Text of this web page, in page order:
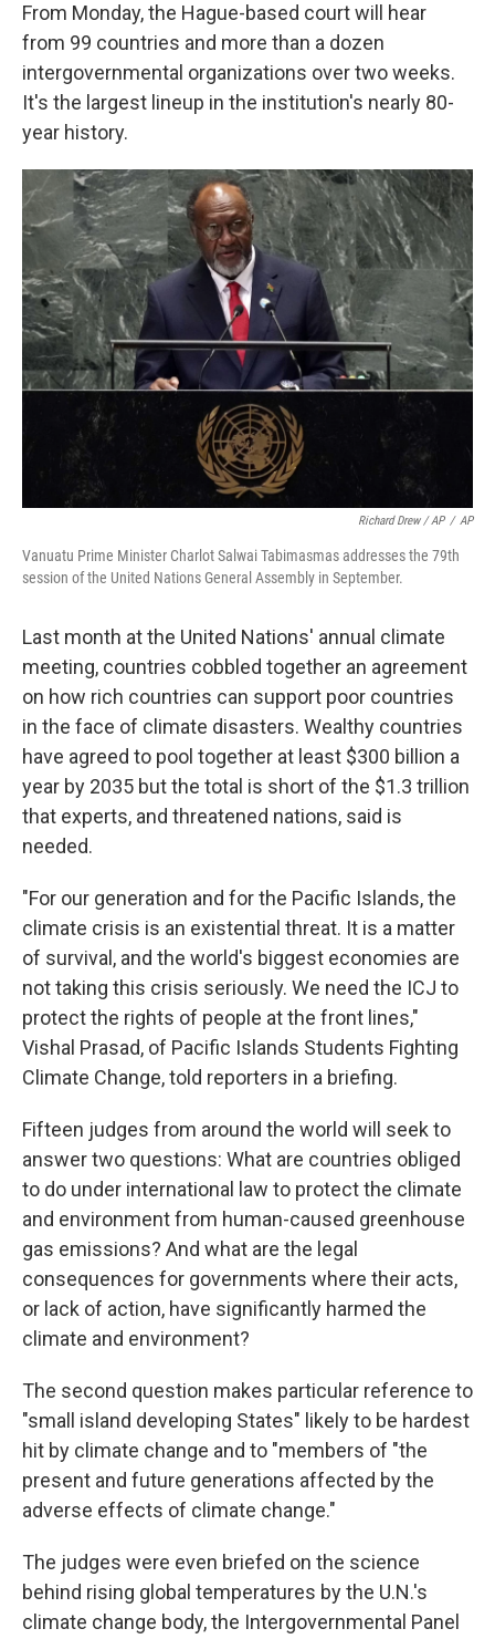
From Monday, the Hague-based court will hear
from 99 countries and more than a dozen
intergovernmental organizations over two weeks.
It's the largest lineup in the institution's nearly 80-
year history.
Richard Drew / AP / AP
Vanuatu Prime Minister Charlot Salwai Tabimasmas addresses the 79th
session of the United Nations General Assembly in September.
Last month at the United Nations' annual climate
meeting, countries cobbled together an agreement
on how rich countries can support poor countries
in the face of climate disasters. Wealthy countries
have agreed to pool together at least $300 billion a
year by 2035 but the total is short of the $1.3 trillion
that experts, and threatened nations, said is
needed.
"For our generation and for the Pacific Islands, the
climate crisis is an existential threat. It is a matter
of survival, and the world's biggest economies are
not taking this crisis seriously. We need the ICJ to
protect the rights of people at the front lines,"
Vishal Prasad, of Pacific Islands Students Fighting
Climate Change, told reporters in a briefing.
Fifteen judges from around the world will seek to
answer two questions: What are countries obliged
to do under international law to protect the climate
and environment from human-caused greenhouse
gas emissions? And what are the legal
consequences for governments where their acts,
or lack of action, have significantly harmed the
climate and environment?
The second question makes particular reference to
"small island developing States" likely to be hardest
hit by climate change and to "members of "the
present and future generations affected by the
adverse effects of climate change."
The judges were even briefed on the science
behind rising global temperatures by the U.N.'s
climate change body, the Intergovernmental Panel